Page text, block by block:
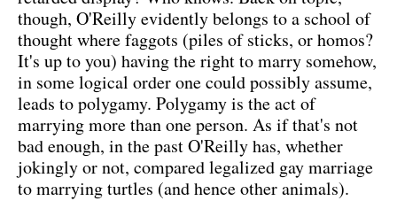
though, O'Reilly evidently belongs to a school of
thought where faggots (piles of sticks, or homos?
It's up to you) having the right to marry somehow,
in some logical order one could possibly assume,
leads to polygamy. Polygamy is the act of
marrying more than one person. As if that's not
bad enough, in the past O'Reilly has, whether
jokingly or not, compared legalized gay marriage
to marrying turtles (and hence other animals).